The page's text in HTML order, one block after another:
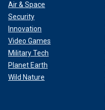
Air & Space
Security
Innovation
Video Games
Military Tech
Planet Earth
Wild Nature